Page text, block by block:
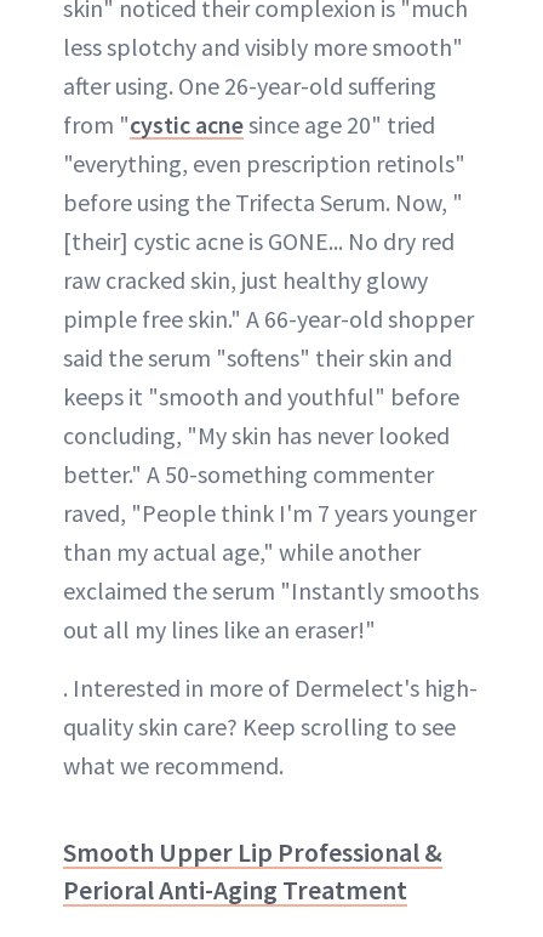
skin" noticed their complexion is "much
less splotchy and visibly more smooth"
after using. One 26-year-old suffering
from "cystic acnesince age 20" tried
"everything, even prescription retinols"
before using the Trifecta Serum. Now, "
[their] cystic acne is GONE... No dry red
raw cracked skin, just healthy glowy
pimple free skin." A 66-year-old shopper
said the serum "softens" their skin and
keeps it "smooth and youthful" before
concluding, "My skin has never looked
better." A 50-something commenter
raved, "People think I'm 7 years younger
than my actual age," while another
exclaimed the serum "Instantly smooths
out all my lines like an eraser!"
. Interested in more of Dermelect's high-
quality skin care? Keep scrolling to see
what we recommend.
Smooth Upper Lip Professional &
Perioral Anti-Aging Treatment